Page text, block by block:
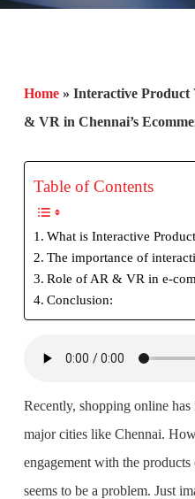
Home» Interactive Product
& VR in Chennai’s
Table of Contents
What is Interactive
The importance of
Role of AR & VR in e-
Conclusion:
Recently, shopping online
major cities like Chennai.
engagement with the
seems to be a problem. Just